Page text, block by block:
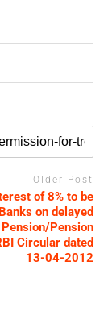
Older Post
of 8% to be
on delayed
Pension
Circular dated
13-04-2012